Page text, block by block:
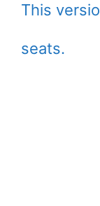
This
seats.